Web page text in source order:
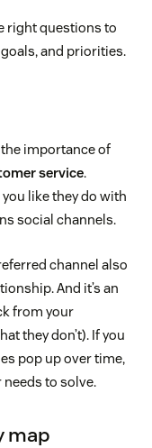
right questions to
and priorities.
importance of
service.
like they do with
social channels.
channel also
And it’s an
from your
they don’t). If you
pop up over time,
needs to solve.
map